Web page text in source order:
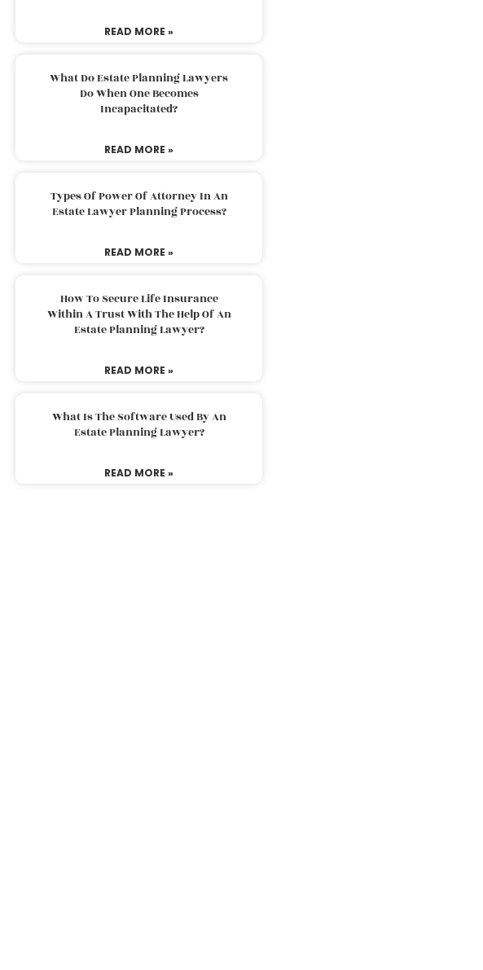
READ MORE »
What Do Estate Planning Lawyers
Do When One Becomes
Incapacitated?
READ MORE »
Types Of Power Of Attorney In An
Estate Lawyer Planning Process?
READ MORE »
How To Secure Life Insurance
Within A Trust With The Help Of An
Estate Planning Lawyer?
READ MORE »
What Is The Software Used By An
Estate Planning Lawyer?
READ MORE »